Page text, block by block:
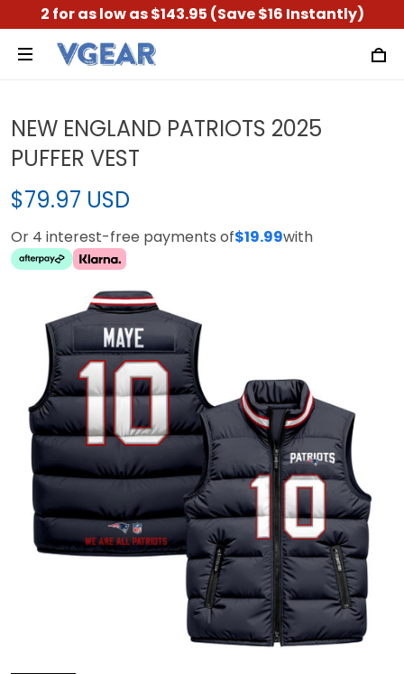
2 for as low as $143.95 (Save $16 Instantly)
NEW ENGLAND PATRIOTS 2025
PUFFER VEST
$79.97 USD
Or 4 interest-free payments of$19.99with